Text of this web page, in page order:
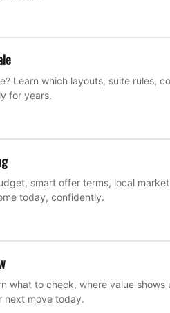
Learn which layouts, suite rules,
for years.
smart offer terms, local
today, confidently.
what to check, where value shows
next move today.